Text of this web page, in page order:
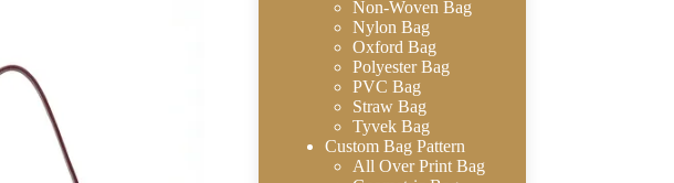
Non-Woven Bag
Nylon Bag
Oxford Bag
Polyester Bag
PVC Bag
Straw Bag
Tyvek Bag
Custom Bag Pattern
All Over Print Bag